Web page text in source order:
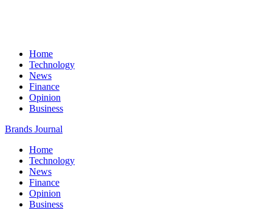
Home
Technology
News
Finance
Opinion
Business
Brands Journal
Home
Technology
News
Finance
Opinion
Business